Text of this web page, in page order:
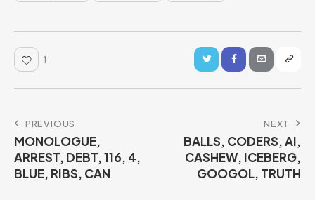
1
PREVIOUS
MONOLOGUE,
ARREST, DEBT, 116, 4,
BLUE, RIBS, CAN
NEXT
BALLS, CODERS, AI,
CASHEW, ICEBERG,
GOOGOL, TRUTH